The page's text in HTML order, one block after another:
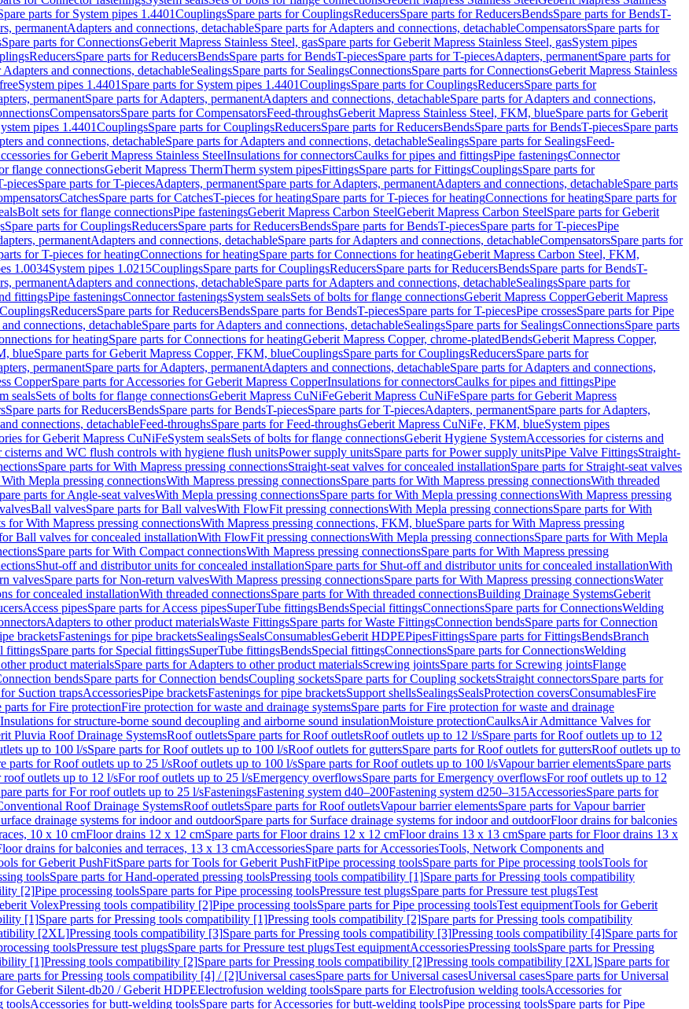
parts for System pipes 1.4401CouplingsSpare parts for CouplingsReducersSpare parts for ReducersBendsSpare parts for BendsT-
permanentAdapters and connections, detachableSpare parts for Adapters and connections, detachableCompensatorsSpare parts for
Spare parts for ConnectionsGeberit Mapress Stainless Steel, gasSpare parts for Geberit Mapress Stainless Steel, gasSystem pipes
ReducersSpare parts for ReducersBendsSpare parts for BendsT-piecesSpare parts for T-piecesAdapters, permanentSpare parts for
Adapters and connections, detachableSealingsSpare parts for SealingsConnectionsSpare parts for ConnectionsGeberit Mapress Stainless
System pipes 1.4401 Spare parts for System pipes 1.4401CouplingsSpare parts for CouplingsReducersSpare parts for
permanentSpare parts for Adapters, permanentAdapters and connections, detachableSpare parts for Adapters and connections,
CompensatorsSpare parts for CompensatorsFeed-throughsGeberit Mapress Stainless Steel, FKM, blueSpare parts for Geberit
pipes 1.4401CouplingsSpare parts for CouplingsReducersSpare parts for ReducersBendsSpare parts for BendsT-piecesSpare parts
and connections, detachableSpare parts for Adapters and connections, detachableSealingsSpare parts for SealingsFeed-
for Geberit Mapress Stainless SteelInsulations for connectorsCaulks for pipes and fittingsPipe fasteningsConnector
flange connectionsGeberit Mapress ThermTherm system pipesFittingsSpare parts for FittingsCouplingsSpare parts for
piecesSpare parts for T-piecesAdapters, permanentSpare parts for Adapters, permanentAdapters and connections, detachableSpare parts
CatchesSpare parts for CatchesT-pieces for heatingSpare parts for T-pieces for heatingConnections for heatingSpare parts for
Bolt sets for flange connectionsPipe fasteningsGeberit Mapress Carbon SteelGeberit Mapress Carbon SteelSpare parts for Geberit
Spare parts for CouplingsReducersSpare parts for ReducersBendsSpare parts for BendsT-piecesSpare parts for T-piecesPipe
permanentAdapters and connections, detachableSpare parts for Adapters and connections, detachableCompensatorsSpare parts for
for T-pieces for heatingConnections for heatingSpare parts for Connections for heatingGeberit Mapress Carbon Steel, FKM,
1.0034System pipes 1.0215CouplingsSpare parts for CouplingsReducersSpare parts for ReducersBendsSpare parts for BendsT-
permanentAdapters and connections, detachableSpare parts for Adapters and connections, detachableSealingsSpare parts for
fittingsPipe fasteningsConnector fasteningsSystem sealsSets of bolts for flange connectionsGeberit Mapress CopperGeberit Mapress
ReducersSpare parts for ReducersBendsSpare parts for BendsT-piecesSpare parts for T-piecesPipe crossesSpare parts for Pipe
connections, detachableSpare parts for Adapters and connections, detachableSealingsSpare parts for SealingsConnectionsSpare parts
for heatingSpare parts for Connections for heatingGeberit Mapress Copper, chrome-platedBendsGeberit Mapress Copper,
blueSpare parts for Geberit Mapress Copper, FKM, blueCouplingsSpare parts for CouplingsReducersSpare parts for
permanentSpare parts for Adapters, permanentAdapters and connections, detachableSpare parts for Adapters and connections,
CopperSpare parts for Accessories for Geberit Mapress CopperInsulations for connectorsCaulks for pipes and fittingsPipe
sealsSets of bolts for flange connectionsGeberit Mapress CuNiFeGeberit Mapress CuNiFeSpare parts for Geberit Mapress
Spare parts for ReducersBendsSpare parts for BendsT-piecesSpare parts for T-piecesAdapters, permanentSpare parts for Adapters,
connections, detachableFeed-throughsSpare parts for Feed-throughsGeberit Mapress CuNiFe, FKM, blueSystem pipes
for Geberit Mapress CuNiFeSystem sealsSets of bolts for flange connectionsGeberit Hygiene SystemAccessories for cisterns and
cisterns and WC flush controls with hygiene flush unitsPower supply unitsSpare parts for Power supply unitsPipe Valve FittingsStraight-
Spare parts for With Mapress pressing connectionsStraight-seat valves for concealed installationSpare parts for Straight-seat valves
Mepla pressing connectionsWith Mapress pressing connectionsSpare parts for With Mapress pressing connectionsWith threaded
parts for Angle-seat valvesWith Mepla pressing connectionsSpare parts for With Mepla pressing connectionsWith Mapress pressing
Ball valvesSpare parts for Ball valvesWith FlowFit pressing connectionsWith Mepla pressing connectionsSpare parts for With
for With Mapress pressing connectionsWith Mapress pressing connections, FKM, blueSpare parts for With Mapress pressing
Ball valves for concealed installationWith FlowFit pressing connectionsWith Mepla pressing connectionsSpare parts for With Mepla
Spare parts for With Compact connectionsWith Mapress pressing connectionsSpare parts for With Mapress pressing
Shut-off and distributor units for concealed installationSpare parts for Shut-off and distributor units for concealed installationWith
valvesSpare parts for Non-return valvesWith Mapress pressing connectionsSpare parts for With Mapress pressing connectionsWater
for concealed installationWith threaded connectionsSpare parts for With threaded connectionsBuilding Drainage SystemsGeberit
Access pipesSpare parts for Access pipesSuperTube fittingsBendsSpecial fittingsConnectionsSpare parts for ConnectionsWelding
Adapters to other product materialsWaste FittingsSpare parts for Waste FittingsConnection bendsSpare parts for Connection
bracketsFastenings for pipe bracketsSealingsSealsConsumablesGeberit HDPEPipesFittingsSpare parts for FittingsBendsBranch
fittingsSpare parts for Special fittingsSuperTube fittingsBendsSpecial fittingsConnectionsSpare parts for ConnectionsWelding
product materialsSpare parts for Adapters to other product materialsScrewing jointsSpare parts for Screwing jointsFlange
bendsSpare parts for Connection bendsCoupling socketsSpare parts for Coupling socketsStraight connectorsSpare parts for
Suction trapsAccessoriesPipe bracketsFastenings for pipe bracketsSupport shellsSealingsSealsProtection coversConsumablesFire
parts for Fire protectionFire protection for waste and drainage systemsSpare parts for Fire protection for waste and drainage
Insulations for structure-borne sound decoupling and airborne sound insulationMoisture protectionCaulksAir Admittance Valves for
Pluvia Roof Drainage SystemsRoof outletsSpare parts for Roof outletsRoof outlets up to 12 l/sSpare parts for Roof outlets up to 12
up to 100 l/sSpare parts for Roof outlets up to 100 l/sRoof outlets for guttersSpare parts for Roof outlets for guttersRoof outlets up to
parts for Roof outlets up to 25 l/sRoof outlets up to 100 l/sSpare parts for Roof outlets up to 100 l/sVapour barrier elementsSpare parts
roof outlets up to 12 l/sFor roof outlets up to 25 l/sEmergency overflowsSpare parts for Emergency overflowsFor roof outlets up to 12
parts for For roof outlets up to 25 l/sFasteningsFastening system d40–200Fastening system d250–315AccessoriesSpare parts for
Roof Drainage SystemsRoof outletsSpare parts for Roof outletsVapour barrier elementsSpare parts for Vapour barrier
drainage systems for indoor and outdoorSpare parts for Surface drainage systems for indoor and outdoorFloor drains for balconies
10 x 10 cmFloor drains 12 x 12 cmSpare parts for Floor drains 12 x 12 cmFloor drains 13 x 13 cmSpare parts for Floor drains 13 x
drains for balconies and terraces, 13 x 13 cmAccessoriesSpare parts for AccessoriesTools, Network Components and
for Geberit PushFitSpare parts for Tools for Geberit PushFitPipe processing toolsSpare parts for Pipe processing toolsTools for
toolsSpare parts for Hand-operated pressing toolsPressing tools compatibility [1]Spare parts for Pressing tools compatibility
[2]Pipe processing toolsSpare parts for Pipe processing toolsPressure test plugsSpare parts for Pressure test plugsTest
VolexPressing tools compatibility [2]Pipe processing toolsSpare parts for Pipe processing toolsTest equipmentTools for Geberit
[1]Spare parts for Pressing tools compatibility [1]Pressing tools compatibility [2]Spare parts for Pressing tools compatibility
[2XL]Pressing tools compatibility [3]Spare parts for Pressing tools compatibility [3]Pressing tools compatibility [4]Spare parts for
toolsPressure test plugsSpare parts for Pressure test plugsTest equipmentAccessoriesPressing toolsSpare parts for Pressing
[1]Pressing tools compatibility [2]Spare parts for Pressing tools compatibility [2]Pressing tools compatibility [2XL]Spare parts for
parts for Pressing tools compatibility [4] / [2]Universal casesSpare parts for Universal casesUniversal casesSpare parts for Universal
Geberit Silent-db20 / Geberit HDPEElectrofusion welding toolsSpare parts for Electrofusion welding toolsAccessories for
toolsAccessories for butt-welding toolsSpare parts for Accessories for butt-welding toolsPipe processing toolsSpare parts for Pipe